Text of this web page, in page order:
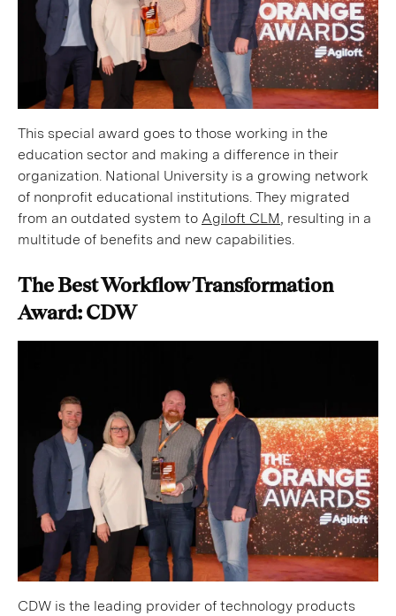
This special award goes to those working in the
education sector and making a difference in their
organization. National University is a growing network
of nonprofit educational institutions. They migrated
from an outdated system to Agiloft CLM, resulting in a
multitude of benefits and new capabilities.
The Best Workflow Transformation
Award: CDW
CDW is the leading provider of technology products